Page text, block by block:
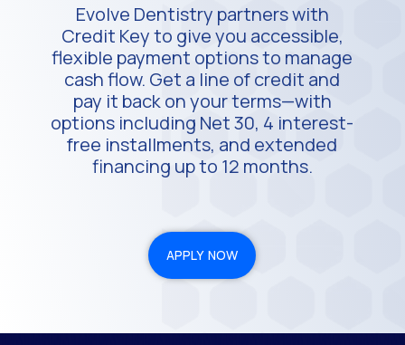
Evolve Dentistry partners with
Credit Key to give you accessible,
flexible payment options to manage
cash flow. Get a line of credit and
pay it back on your terms—with
options including Net 30, 4 interest-
free installments, and extended
financing up to 12 months.
APPLY NOW